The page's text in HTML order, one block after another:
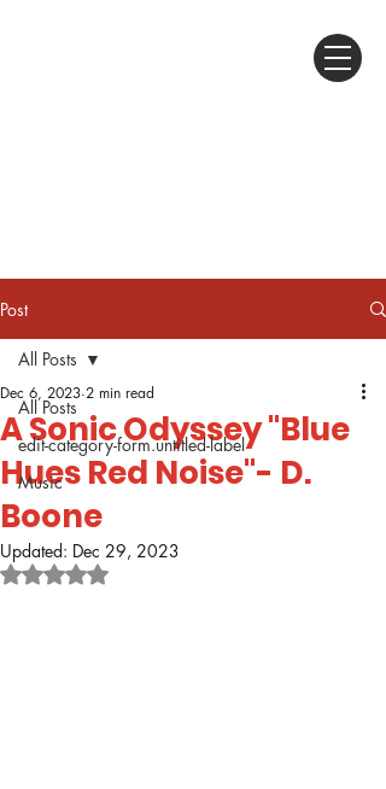
Post
All Posts
edit-category-form.untitled-label
Music
All Posts
A Sonic Odyssey "Blue
Hues Red Noise"- D.
Boone
Dec 6, 2023 2 min read
Updated: Dec 29, 2023
Rated NaN out of 5 stars.